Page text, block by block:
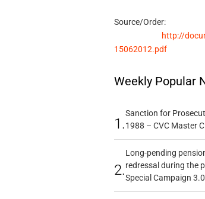
Source/Order:
http://
15062012.pdf
Weekly Popular
1.
Sanction for
1988 – CVC Master
2.
Long-pending
redressal during the
Special Campaign 3.0